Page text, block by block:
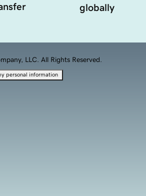
globally
LLC. All Rights Reserved.
personal information